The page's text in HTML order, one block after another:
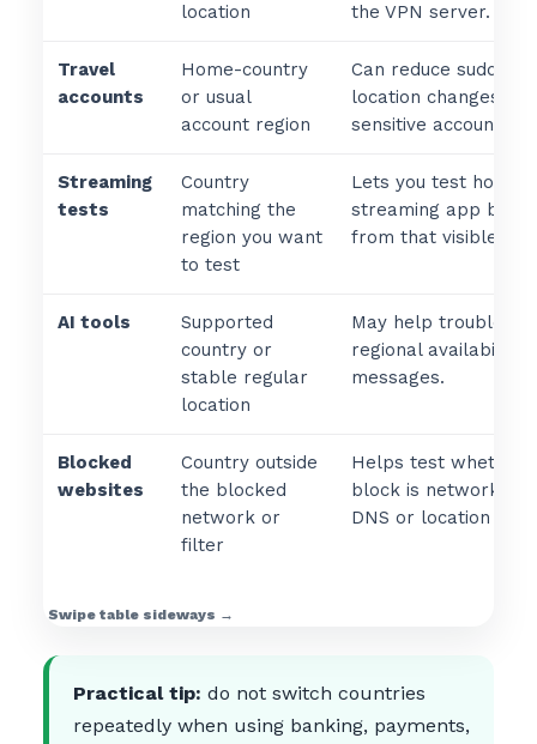
location
the VPN server.
Travel
accounts
Home-country
or usual
account region
Can reduce sudden
location changes for
sensitive accounts.
Streaming
tests
Country
matching the
region you want
to test
Lets you test how a
streaming app
from that visible
AI tools
Supported
country or
stable regular
location
May help
regional availability
messages.
Blocked
websites
Country outside
the blocked
network or
filter
Helps test whether
block is network,
DNS or location
Practical tip: do not switch countries
repeatedly when using banking, payments,